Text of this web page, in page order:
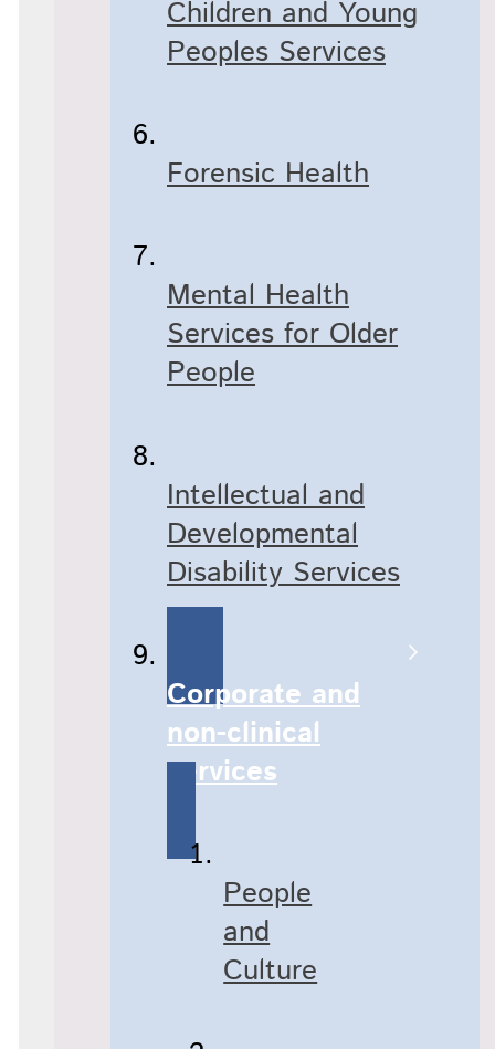
Children and Young
Peoples Services
Forensic Health
Mental Health
Services for Older
People
Intellectual and
Developmental
Disability Services
Corporate and
non-clinical
services
People
and
Culture